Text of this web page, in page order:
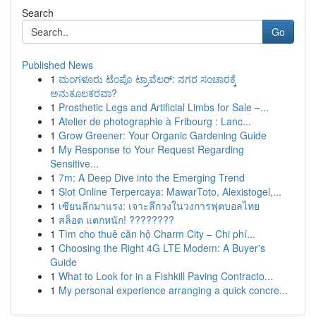
Search
Go
Published News
1 ಮಂಗಳೂರು ಟೆಂಪೊ ಟ್ರಾವೆಲರ್: ನಗರ ಸಂಚಾರಕ್ಕೆ
ಅನುಕೂಲಕರವಾ?
1 Prosthetic Legs and Artificial Limbs for Sale –...
1 Atelier de photographie à Fribourg : Lanc...
1 Grow Greener: Your Organic Gardening Guide
1 My Response to Your Request Regarding
Sensitive...
1 7m: A Deep Dive into the Emerging Trend
1 Slot Online Terpercaya: MawarToto, Alexistogel,...
1 เซียนลีกมาแรง: เจาะลึกวงในวงการฟุตบอลไทย
1 สล็อต แตกหนัก! ????????
1 Tìm cho thuê căn hộ Charm City – Chi phí...
1 Choosing the Right 4G LTE Modem: A Buyer's
Guide
1 What to Look for in a Fishkill Paving Contracto...
1 My personal experience arranging a quick concre...